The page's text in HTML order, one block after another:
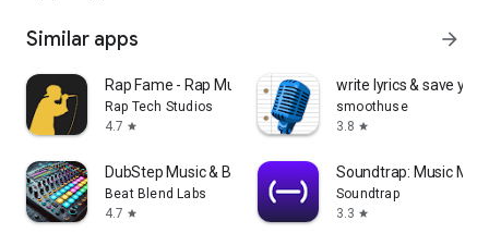
Similar apps arrow_forward
Rap Fame - Rap Music Studio
Rap Tech Studios
4.7 star
write lyrics & save
smoothuse
3.8 star
DubStep Music & Beat Creator
Beat Blend Labs
4.7 star
Soundtrap: Music
Soundtrap
3.3 star